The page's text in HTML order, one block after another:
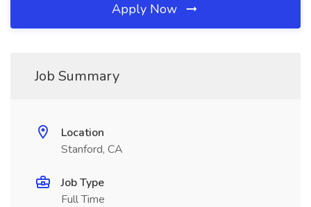
Apply Now
Job Summary
Location
Stanford, CA
Job Type
Full Time